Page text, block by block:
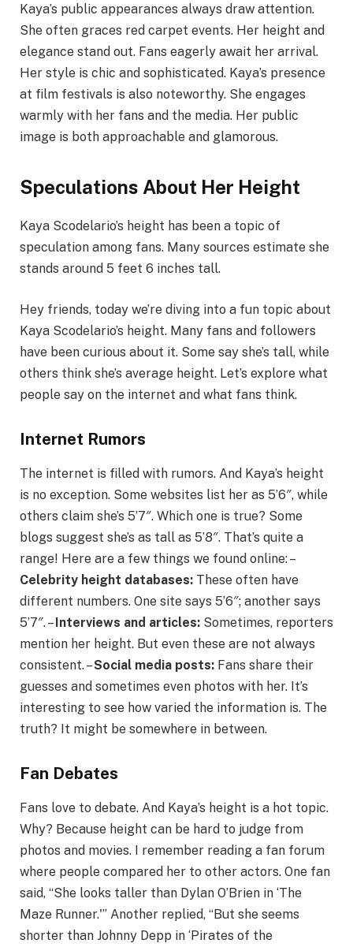
Kaya’s public appearances always draw attention.
She often graces red carpet events. Her height and
elegance stand out. Fans eagerly await her arrival.
Her style is chic and sophisticated. Kaya’s presence
at film festivals is also noteworthy. She engages
warmly with her fans and the media. Her public
image is both approachable and glamorous.
Speculations About Her Height
Kaya Scodelario’s height has been a topic of
speculation among fans. Many sources estimate she
stands around 5 feet 6 inches tall.
Hey friends, today we’re diving into a fun topic about
Kaya Scodelario’s height. Many fans and followers
have been curious about it. Some say she’s tall, while
others think she’s average height. Let’s explore what
people say on the internet and what fans think.
Internet Rumors
The internet is filled with rumors. And Kaya’s height
is no exception. Some websites list her as 5’6″, while
others claim she’s 5’7″. Which one is true? Some
blogs suggest she’s as tall as 5’8″. That’s quite a
range! Here are a few things we found online: –
Celebrity height databases: These often have
different numbers. One site says 5’6″; another says
5’7″. –Interviews and articles: Sometimes, reporters
mention her height. But even these are not always
consistent. –Social media posts: Fans share their
guesses and sometimes even photos with her. It’s
interesting to see how varied the information is. The
truth? It might be somewhere in between.
Fan Debates
Fans love to debate. And Kaya’s height is a hot topic.
Why? Because height can be hard to judge from
photos and movies. I remember reading a fan forum
where people compared her to other actors. One fan
said, “She looks taller than Dylan O’Brien in ‘The
Maze Runner.'” Another replied, “But she seems
shorter than Johnny Depp in ‘Pirates of the